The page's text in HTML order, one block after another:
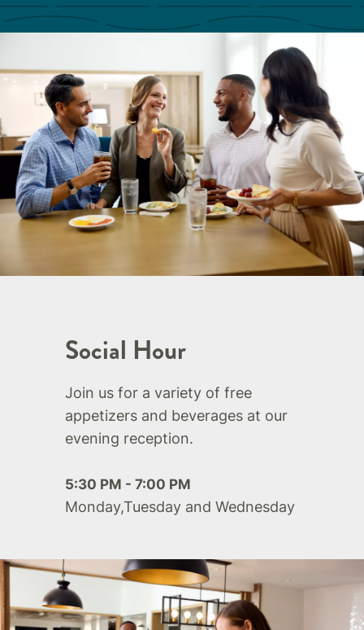
Social Hour
Join us for a variety of free
appetizers and beverages at our
evening reception.
5:30 PM - 7:00 PM
Monday,Tuesday and Wednesday